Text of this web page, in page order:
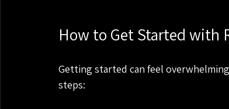
How to Get Started with
Getting started can feel
steps: